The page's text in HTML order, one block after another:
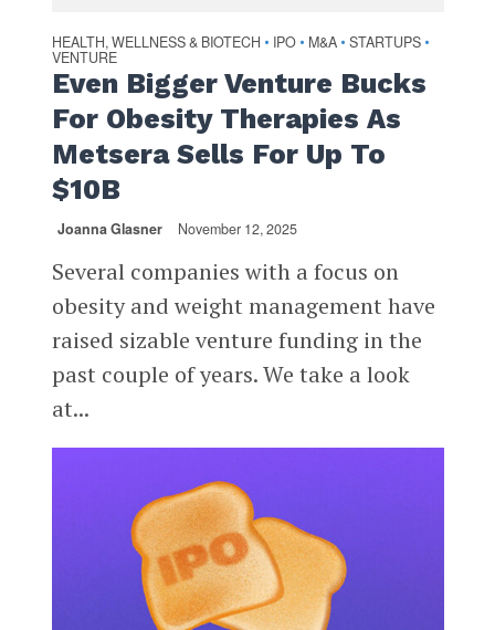
HEALTH, WELLNESS & BIOTECH • IPO • M&A • STARTUPS •
VENTURE
Even Bigger Venture Bucks
For Obesity Therapies As
Metsera Sells For Up To
$10B
Joanna Glasner November 12, 2025
Several companies with a focus on
obesity and weight management have
raised sizable venture funding in the
past couple of years. We take a look
at...